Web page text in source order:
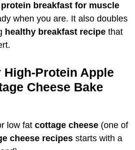
protein breakfast for muscle
when you are. It also doubles
healthy breakfast recipe that
Protein Apple
Cheese Bake
low fat cottage cheese (one of
cheese recipes starts with a